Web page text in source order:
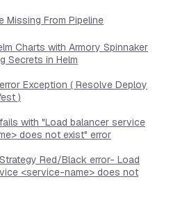
Missing From Pipeline
Charts with Armory Spinnaker
Secrets in Helm
Exception ( Resolve Deploy
)
with "Load balancer service
does not exist" error
Red/Black error- Load
<service-name> does not